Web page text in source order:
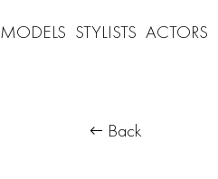
MODELS STYLISTS ACTORS
Back